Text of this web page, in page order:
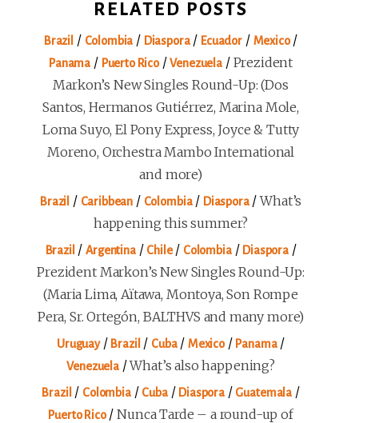
RELATED POSTS
Brazil / Colombia / Diaspora/ Ecuador/ Mexico/
Panama / Puerto Rico/Venezuela / Prezident
Markon’s New Singles Round-Up: (Dos
Santos, Hermanos Gutiérrez, Marina Mole,
Loma Suyo, El Pony Express, Joyce & Tutty
Moreno, Orchestra Mambo International
and more)
Brazil / Caribbean / Colombia/ Diaspora/What’s
happening this summer?
Brazil /Argentina/ Chile/ Colombia/ Diaspora/
Prezident Markon’s New Singles Round-Up:
(Maria Lima, Aïtawa, Montoya, Son Rompe
Pera, Sr. Ortegón, BALTHVS and many more)
Uruguay/ Brazil / Cuba/ Mexico/ Panama/
Venezuela/What’s also happening?
Brazil / Colombia/ Cuba/ Diaspora/ Guatemala /
Puerto Rico/Nunca Tarde – a round-up of